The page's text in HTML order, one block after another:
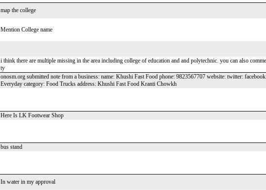
map the college
Mention College name
i think there are multiple missing in the area including college of education and and polytechnic. you can also
ty
onosm.org submitted note from a business: name: Khushi Fast Food phone: 9823567707 website: twitter:
Everyday category: Food Trucks address: Khushi Fast Food Kranti Chowkh
Here Is LK Footwear Shop
bus stand
In water in my approval